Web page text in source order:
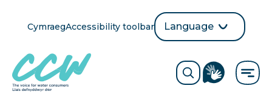
content
Cymraeg
language
button
Accessibility toolbar
Language
selection
Toggle
Visit
the